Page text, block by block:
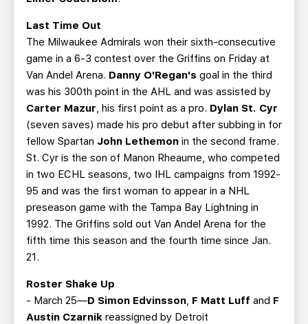
Last Time Out
The Milwaukee Admirals won their sixth-consecutive
game in a 6-3 contest over the Griffins on Friday at
Van Andel Arena. Danny O'Regan's goal in the third
was his 300th point in the AHL and was assisted by
Carter Mazur, his first point as a pro. Dylan St. Cyr
(seven saves) made his pro debut after subbing in for
fellow Spartan John Lethemon in the second frame.
St. Cyr is the son of Manon Rheaume, who competed
in two ECHL seasons, two IHL campaigns from 1992-
95 and was the first woman to appear in a NHL
preseason game with the Tampa Bay Lightning in
1992. The Griffins sold out Van Andel Arena for the
fifth time this season and the fourth time since Jan.
21.
Roster Shake Up
- March 25—D Simon Edvinsson, F Matt Luff and F
Austin Czarnik reassigned by Detroit